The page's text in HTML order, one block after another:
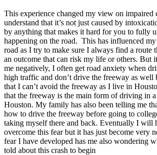
This experience changed my view on impaired
understand that it’s not just caused by
by anything that makes it hard for you to fully
happening on the road. This has influenced my
road as I try to make sure I always find a route
an outcome that can risk my life or others. But
me negatively, I often get road anxiety when
high traffic and don’t drive the freeway as well
that I can’t avoid the freeway as I live in
that the freeway is the main form of driving in
Houston. My family has also been telling me
how to drive the freeway before going to
taking myself there and back. Eventually I will
overcome this fear but it has just become very
fear I have developed has me also wondering
told about this crash to begin